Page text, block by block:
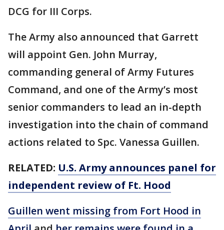
DCG for III Corps.
The Army also announced that Garrett
will appoint Gen. John Murray,
commanding general of Army Futures
Command, and one of the Army’s most
senior commanders to lead an in-depth
investigation into the chain of command
actions related to Spc. Vanessa Guillen.
RELATED: U.S. Army announces panel for
independent review of Ft. Hood
Guillen went missing from Fort Hood in